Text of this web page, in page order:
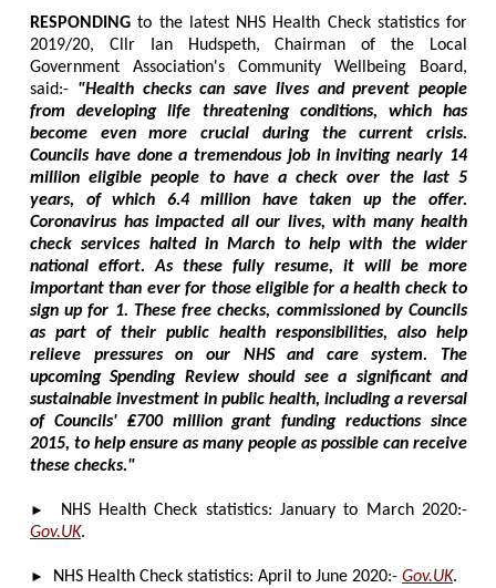
RESPONDINGto the latest NHS Health Check statistics for
2019/20, Cllr Ian Hudspeth, Chairman of the Local
Government Association's Community Wellbeing Board,
said:- "Health checks can save lives and prevent people
from developing life threatening conditions, which has
become even more crucial during the current crisis.
Councils have done a tremendous job in inviting nearly 14
million eligible people to have a check over the last 5
years, of which 6.4 million have taken up the offer.
Coronavirus has impacted all our lives, with many health
check services halted in March to help with the wider
national effort. As these fully resume, it will be more
important than ever for those eligible for a health check to
sign up for 1. These free checks, commissioned by Councils
as part of their public health responsibilities, also help
relieve pressures on our NHS and care system. The
upcoming Spending Review should see a significant and
sustainable investment in public health, including a reversal
of Councils' ₤700 million grant funding reductions since
2015, to help ensure as many people as possible can receive
these checks."
►
NHS Health Check statistics: January to March 2020:-
Gov.UK.
► NHS Health Check statistics: April to June 2020:- Gov.UK.